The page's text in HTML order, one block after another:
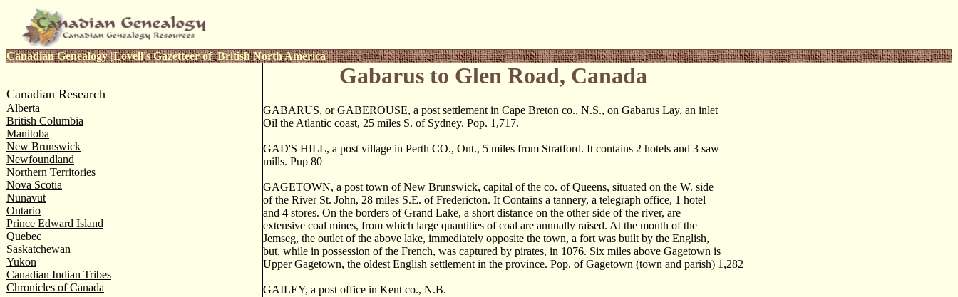
Canadian Genealogy|Lovell's Gazetteer of British North America
Canadian Research
Alberta
British Columbia
Manitoba
New Brunswick
Newfoundland
Northern Territories
Nova Scotia
Nunavut
Ontario
Prince Edward Island
Quebec
Saskatchewan
Yukon
Canadian Indian Tribes
Chronicles of Canada
Gabarus to Glen Road, Canada
GABARUS, or GABEROUSE, a post settlement in Cape Breton co., N.S., on Gabarus Lay, an inlet
Oil the Atlantic coast, 25 miles S. of Sydney. Pop. 1,717.
GAD'S HILL, a post village in Perth CO., Ont., 5 miles from Stratford. It contains 2 hotels and 3 saw
mills. Pup 80
GAGETOWN, a post town of New Brunswick, capital of the co. of Queens, situated on the W. side
of the River St. John, 28 miles S.E. of Fredericton. It Contains a tannery, a telegraph office, 1 hotel
and 4 stores. On the borders of Grand Lake, a short distance on the other side of the river, are
extensive coal mines, from which large quantities of coal are annually raised. At the mouth of the
Jemseg, the outlet of the above lake, immediately opposite the town, a fort was built by the English,
but, while in possession of the French, was captured by pirates, in 1076. Six miles above Gagetown is
Upper Gagetown, the oldest English settlement in the province. Pop. of Gagetown (town and parish) 1,282
GAILEY, a post office in Kent co., N.B.